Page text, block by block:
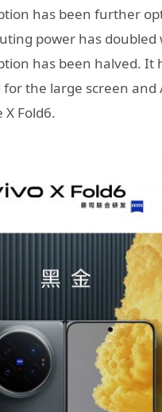
has been further
power has doubled
has been halved. It
the large screen and
Fold6.